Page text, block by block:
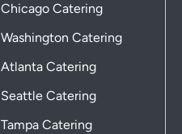
Chicago Catering
Washington Catering
Atlanta Catering
Seattle Catering
Tampa Catering